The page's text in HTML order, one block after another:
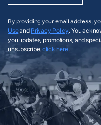
By providing your email address,
Useand Privacy Policy. You
you updates, promotions, and
unsubscribe, click here.